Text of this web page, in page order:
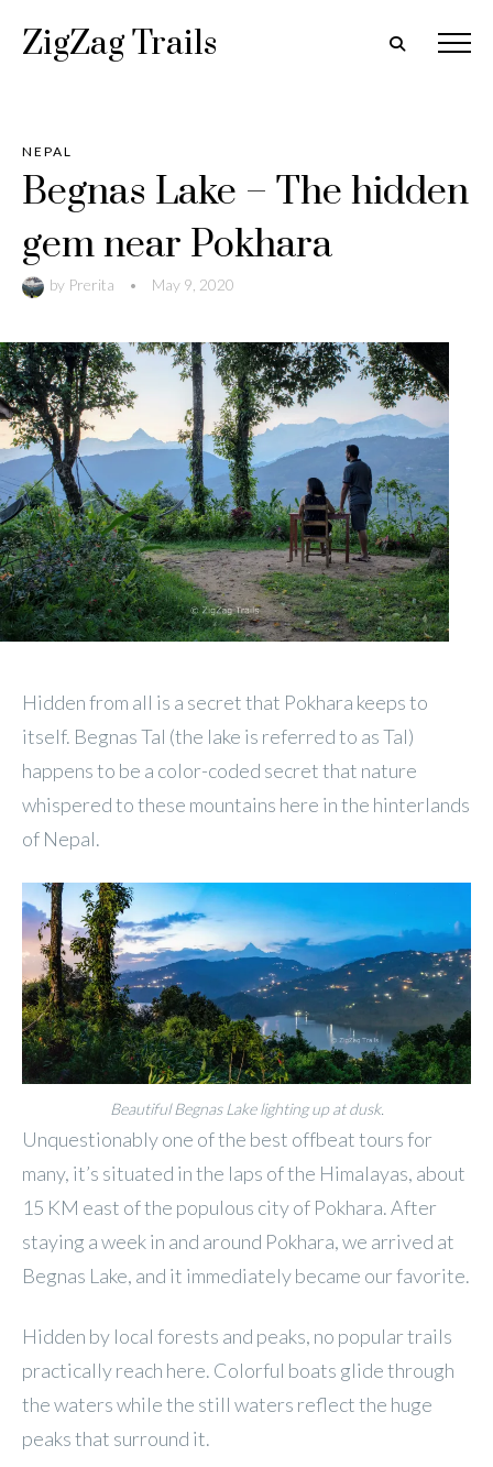
ZigZag Trails
NEPAL
Begnas Lake – The hidden
gem near Pokhara
by Prerita • May 9, 2020
Hidden from all is a secret that Pokhara keeps to
itself. Begnas Tal (the lake is referred to as Tal)
happens to be a color-coded secret that nature
whispered to these mountains here in the hinterlands
of Nepal.
Beautiful Begnas Lake lighting up at dusk.
Unquestionably one of the best offbeat tours for
many, it’s situated in the laps of the Himalayas, about
15 KM east of the populous city of Pokhara. After
staying a week in and around Pokhara, we arrived at
Begnas Lake, and it immediately became our favorite.
Hidden by local forests and peaks, no popular trails
practically reach here. Colorful boats glide through
the waters while the still waters reflect the huge
peaks that surround it.